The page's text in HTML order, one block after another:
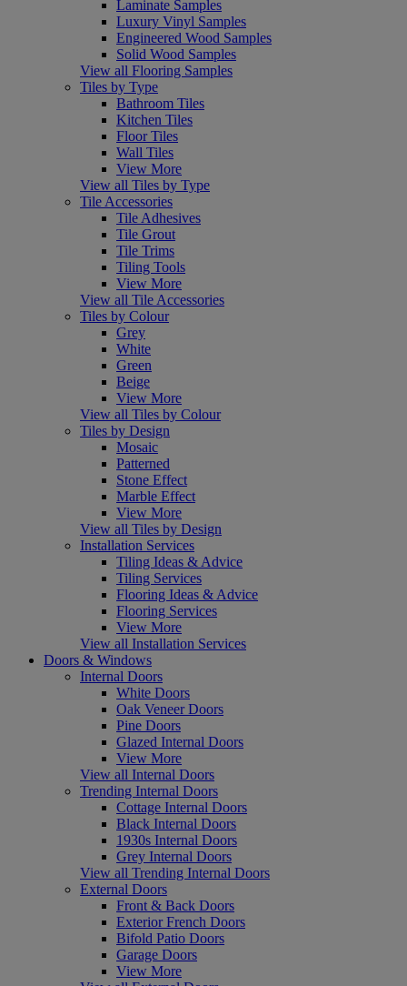
Laminate Samples
Luxury Vinyl Samples
Engineered Wood Samples
Solid Wood Samples
View all Flooring Samples
Tiles by Type
Bathroom Tiles
Kitchen Tiles
Floor Tiles
Wall Tiles
View More
View all Tiles by Type
Tile Accessories
Tile Adhesives
Tile Grout
Tile Trims
Tiling Tools
View More
View all Tile Accessories
Tiles by Colour
Grey
White
Green
Beige
View More
View all Tiles by Colour
Tiles by Design
Mosaic
Patterned
Stone Effect
Marble Effect
View More
View all Tiles by Design
Installation Services
Tiling Ideas & Advice
Tiling Services
Flooring Ideas & Advice
Flooring Services
View More
View all Installation Services
Doors & Windows
Internal Doors
White Doors
Oak Veneer Doors
Pine Doors
Glazed Internal Doors
View More
View all Internal Doors
Trending Internal Doors
Cottage Internal Doors
Black Internal Doors
1930s Internal Doors
Grey Internal Doors
View all Trending Internal Doors
External Doors
Front & Back Doors
Exterior French Doors
Bifold Patio Doors
Garage Doors
View More